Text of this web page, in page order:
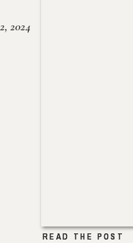
READ THE POST
2024
READ THE POST